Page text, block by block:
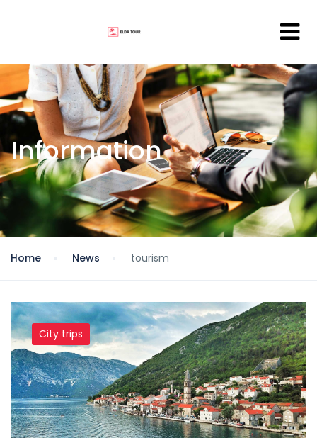
Information
Home News tourism
City trips